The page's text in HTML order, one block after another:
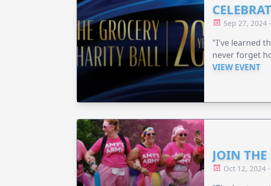
Sep 27, 2024
"I've learned
never forget
VIEW EVENT
JOIN
Oct 12, 2024